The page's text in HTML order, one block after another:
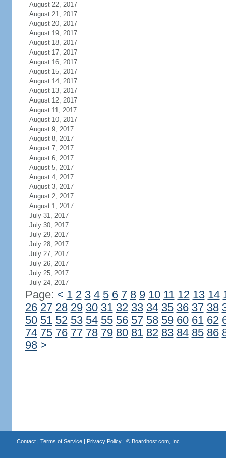
August 22, 2017
August 21, 2017
August 20, 2017
August 19, 2017
August 18, 2017
August 17, 2017
August 16, 2017
August 15, 2017
August 14, 2017
August 13, 2017
August 12, 2017
August 11, 2017
August 10, 2017
August 9, 2017
August 8, 2017
August 7, 2017
August 6, 2017
August 5, 2017
August 4, 2017
August 3, 2017
August 2, 2017
August 1, 2017
July 31, 2017
July 30, 2017
July 29, 2017
July 28, 2017
July 27, 2017
July 26, 2017
July 25, 2017
July 24, 2017
Page: < 1 2 3 4 5 6 7 8 9 10 11 12 13 14
26 27 28 29 30 31 32 33 34 35 36 37 38
50 51 52 53 54 55 56 57 58 59 60 61 62
74 75 76 77 78 79 80 81 82 83 84 85 86
98 >
Contact| Terms of Service| Privacy Policy| © Boardhost.com, Inc.